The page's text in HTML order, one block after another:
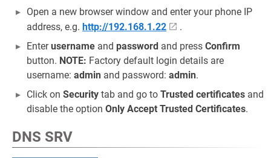
Open a new browser window and enter your phone IP
address, e.g. http://192.168.1.22
.
Enterusername and password and press Confirm
button. NOTE: Factory default login details are
username: admin and password: admin.
Click on Security tab and go to Trusted certificates and
disable the option Only Accept Trusted Certificates.
DNS SRV